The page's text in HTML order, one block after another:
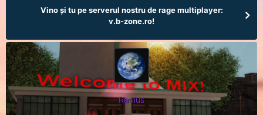
Vino și tu pe serverul nostru de rage multiplayer:
v.b-zone.ro!
Remus